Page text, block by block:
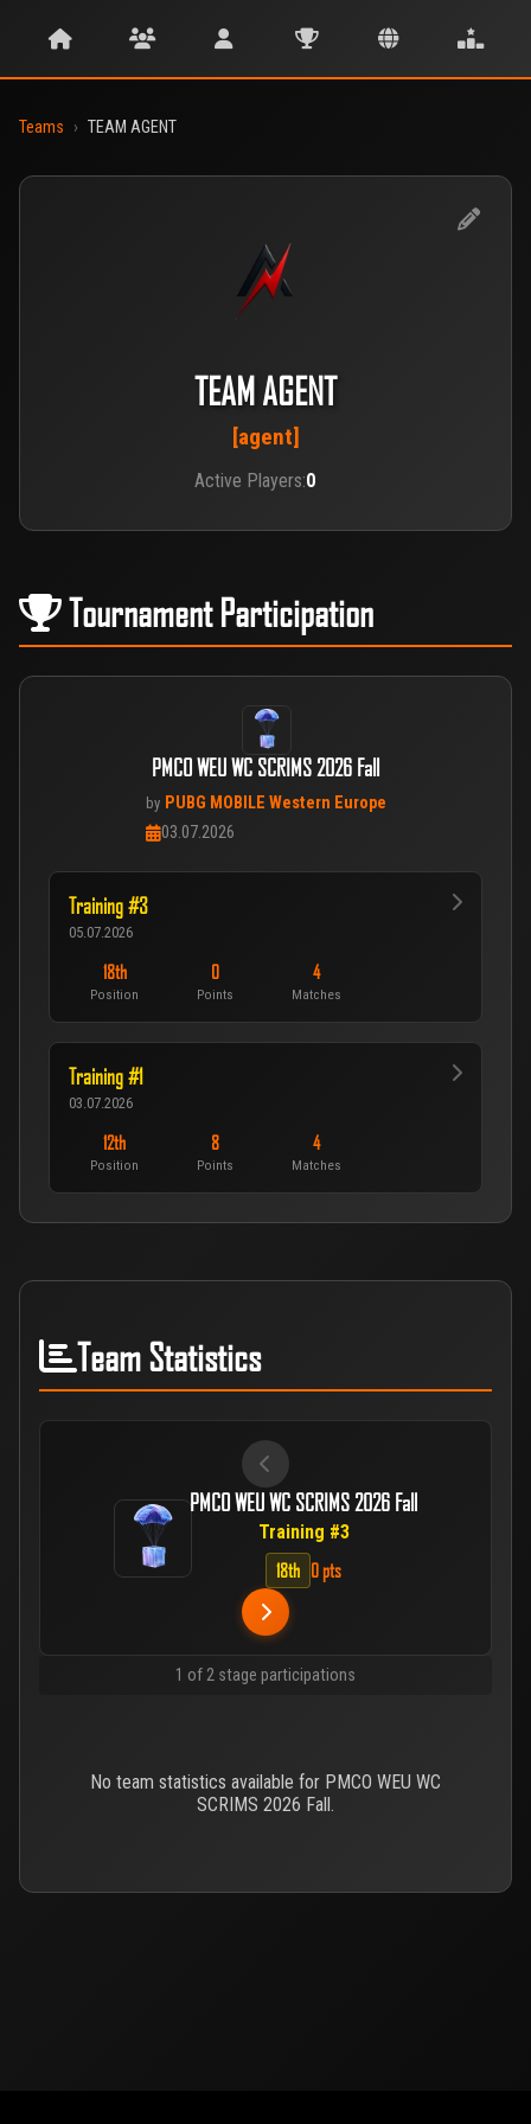
Teams › TEAM AGENT
TEAM AGENT
[agent]
Active Players:0
Tournament Participation
PMCO WEU WC SCRIMS 2026 Fall
by PUBG MOBILE Western Europe
03.07.2026
Training #3
05.07.2026
18th
Position
0
Points
4
Matches
Training #1
03.07.2026
12th
Position
8
Points
4
Matches
Team Statistics
PMCO WEU WC SCRIMS 2026 Fall
Training #3
18th 0 pts
1 of 2 stage participations
No team statistics available for PMCO WEU WC
SCRIMS 2026 Fall.